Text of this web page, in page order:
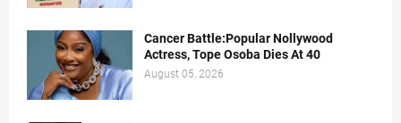
Cancer Battle:Popular Nollywood
Actress, Tope Osoba Dies At 40
August 05, 2026